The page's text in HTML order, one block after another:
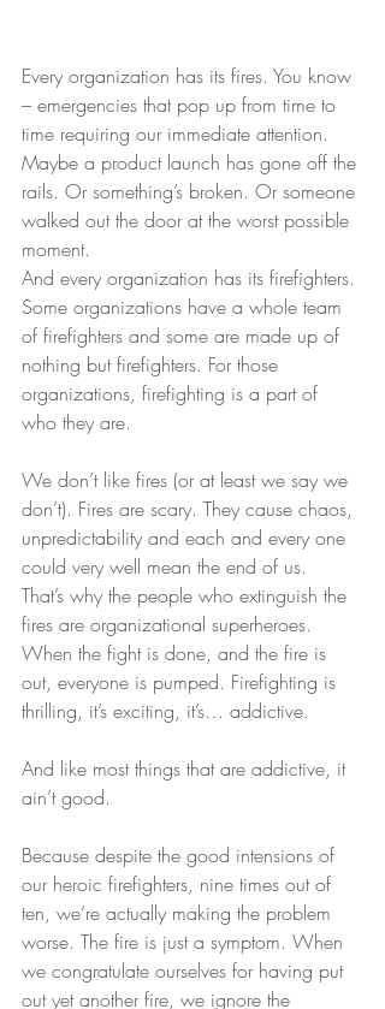
Every organization has its fires. You know
– emergencies that pop up from time to
time requiring our immediate attention.
Maybe a product launch has gone off the
rails. Or something’s broken. Or someone
walked out the door at the worst possible
moment.
And every organization has its firefighters.
Some organizations have a whole team
of firefighters and some are made up of
nothing but firefighters. For those
organizations, firefighting is a part of
who they are.
We don’t like fires (or at least we say we
don’t). Fires are scary. They cause chaos,
unpredictability and each and every one
could very well mean the end of us.
That’s why the people who extinguish the
fires are organizational superheroes.
When the fight is done, and the fire is
out, everyone is pumped. Firefighting is
thrilling, it’s exciting, it’s… addictive.
And like most things that are addictive, it
ain’t good.
Because despite the good intensions of
our heroic firefighters, nine times out of
ten, we’re actually making the problem
worse. The fire is just a symptom. When
we congratulate ourselves for having put
out yet another fire, we ignore the